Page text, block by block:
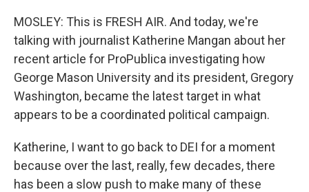
MOSLEY: This is FRESH AIR. And today, we're
talking with journalist Katherine Mangan about her
recent article for ProPublica investigating how
George Mason University and its president, Gregory
Washington, became the latest target in what
appears to be a coordinated political campaign.
Katherine, I want to go back to DEI for a moment
because over the last, really, few decades, there
has been a slow push to make many of these